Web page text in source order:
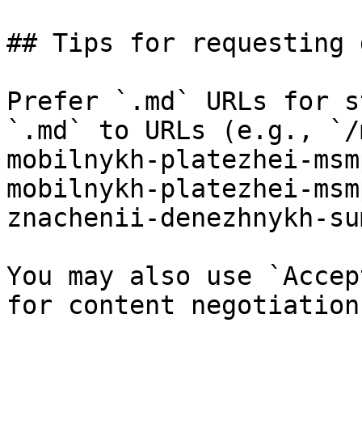
## Tips for requesting
Prefer `.md` URLs for
`.md` to URLs (e.g., `/
mobilnykh-platezhei-
mobilnykh-platezhei-
znachenii-denezhnykh-
You may also use